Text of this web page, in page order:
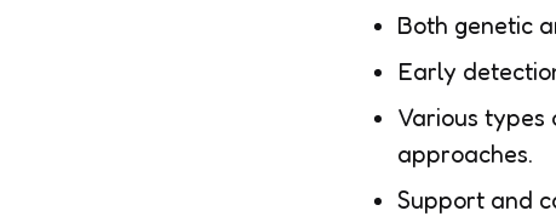
Both genetic
Early
Various
approaches.
Support and